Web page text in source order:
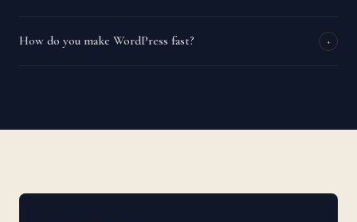
How do you make WordPress fast? +